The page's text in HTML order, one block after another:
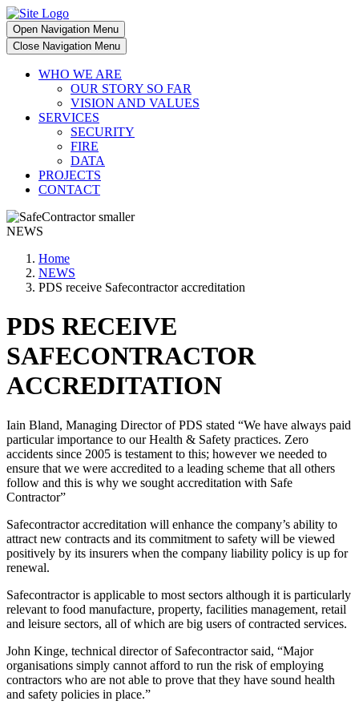
Open Navigation Menu
Close Navigation Menu
WHO WE ARE
OUR STORY SO FAR
VISION AND VALUES
SERVICES
SECURITY
FIRE
DATA
PROJECTS
CONTACT
NEWS
Home
NEWS
PDS receive Safecontractor accreditation
PDS RECEIVE
SAFECONTRACTOR
ACCREDITATION
Iain Bland, Managing Director of PDS stated “We have always paid
particular importance to our Health & Safety practices. Zero
accidents since 2005 is testament to this; however we needed to
ensure that we were accredited to a leading scheme that all others
follow and this is why we sought accreditation with Safe
Contractor”
Safecontractor accreditation will enhance the company’s ability to
attract new contracts and its commitment to safety will be viewed
positively by its insurers when the company liability policy is up for
renewal.
Safecontractor is applicable to most sectors although it is particularly
relevant to food manufacture, property, facilities management, retail
and leisure sectors, all of which are big users of contracted services.
John Kinge, technical director of Safecontractor said, “Major
organisations simply cannot afford to run the risk of employing
contractors who are not able to prove that they have sound health
and safety policies in place.”